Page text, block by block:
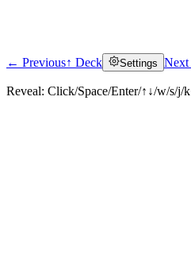
← Previous↑ Deck Settings
Reveal: Click/Space/Enter/↑↓/w/s/j/k